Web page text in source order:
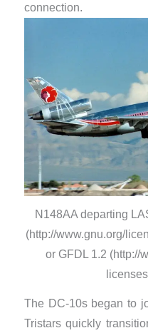
connection.
N148AA departing
(http://www.gnu.org/
or GFDL 1.2 (http://
The DC-10s began to
Tristars quickly